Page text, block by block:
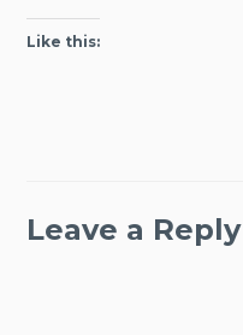
Like this:
Leave a Reply